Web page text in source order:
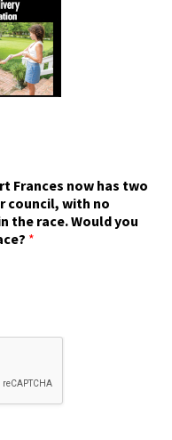
Frances now has two
council, with no
the race. Would you
*